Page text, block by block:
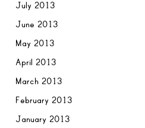
July 2013
June 2013
May 2013
April 2013
March 2013
February 2013
January 2013